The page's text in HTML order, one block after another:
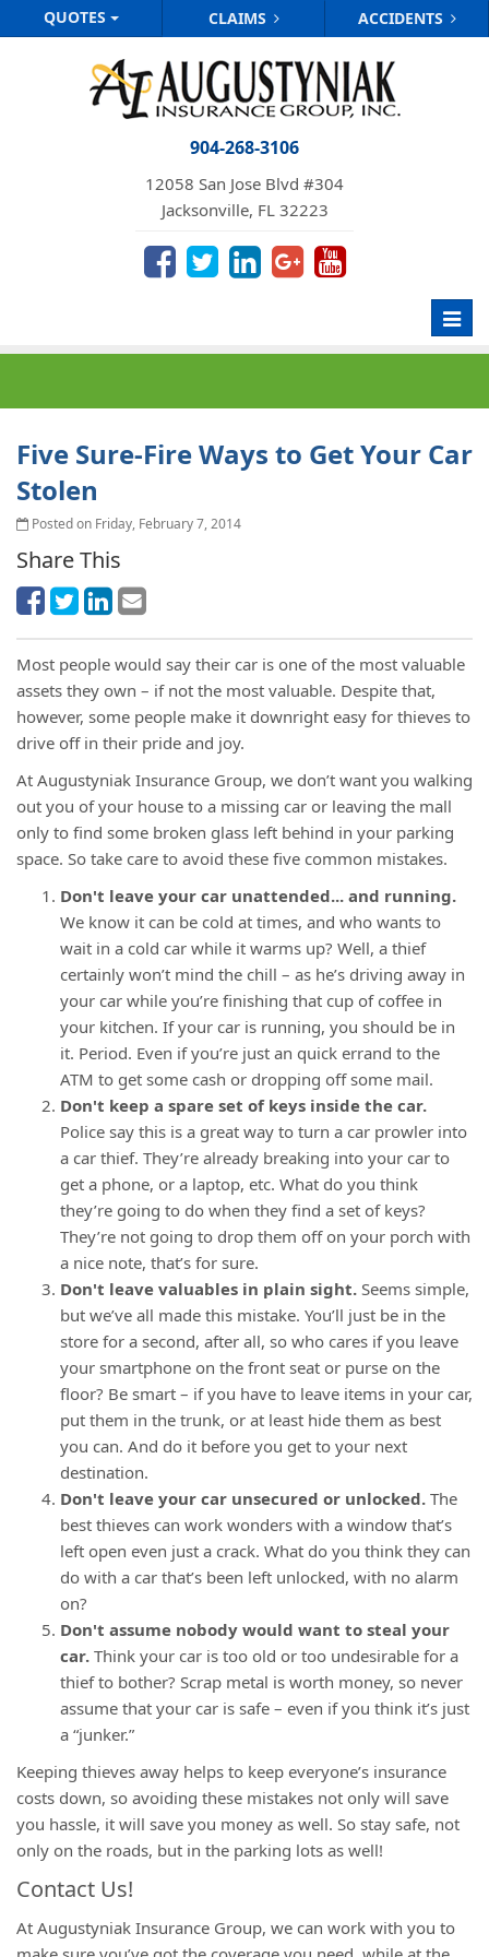
QUOTES CLAIMS ACCIDENTS
904-268-3106
12058 San Jose Blvd #304
Jacksonville, FL 32223
Five Sure-Fire Ways to Get Your Car
Stolen
Posted on Friday, February 7, 2014
Share This
Most people would say their car is one of the most valuable
assets they own – if not the most valuable. Despite that,
however, some people make it downright easy for thieves to
drive off in their pride and joy.
At Augustyniak Insurance Group, we don’t want you walking
out you of your house to a missing car or leaving the mall
only to find some broken glass left behind in your parking
space. So take care to avoid these five common mistakes.
Don't leave your car unattended... and running.
We know it can be cold at times, and who wants to
wait in a cold car while it warms up? Well, a thief
certainly won’t mind the chill – as he’s driving away in
your car while you’re finishing that cup of coffee in
your kitchen. If your car is running, you should be in
it. Period. Even if you’re just an quick errand to the
ATM to get some cash or dropping off some mail.
Don't keep a spare set of keys inside the car.
Police say this is a great way to turn a car prowler into
a car thief. They’re already breaking into your car to
get a phone, or a laptop, etc. What do you think
they’re going to do when they find a set of keys?
They’re not going to drop them off on your porch with
a nice note, that’s for sure.
Don't leave valuables in plain sight. Seems simple,
but we’ve all made this mistake. You’ll just be in the
store for a second, after all, so who cares if you leave
your smartphone on the front seat or purse on the
floor? Be smart – if you have to leave items in your car,
put them in the trunk, or at least hide them as best
you can. And do it before you get to your next
destination.
Don't leave your car unsecured or unlocked. The
best thieves can work wonders with a window that’s
left open even just a crack. What do you think they can
do with a car that’s been left unlocked, with no alarm
on?
Don't assume nobody would want to steal your
car. Think your car is too old or too undesirable for a
thief to bother? Scrap metal is worth money, so never
assume that your car is safe – even if you think it’s just
a “junker.”
Keeping thieves away helps to keep everyone’s insurance
costs down, so avoiding these mistakes not only will save
you hassle, it will save you money as well. So stay safe, not
only on the roads, but in the parking lots as well!
Contact Us!
At Augustyniak Insurance Group, we can work with you to